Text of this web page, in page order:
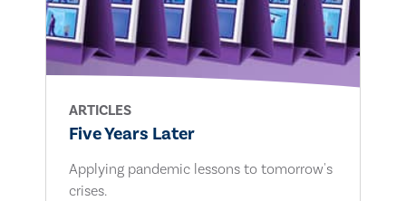
ARTICLES
Five Years Later
Applying pandemic lessons to tomorrow's
crises.